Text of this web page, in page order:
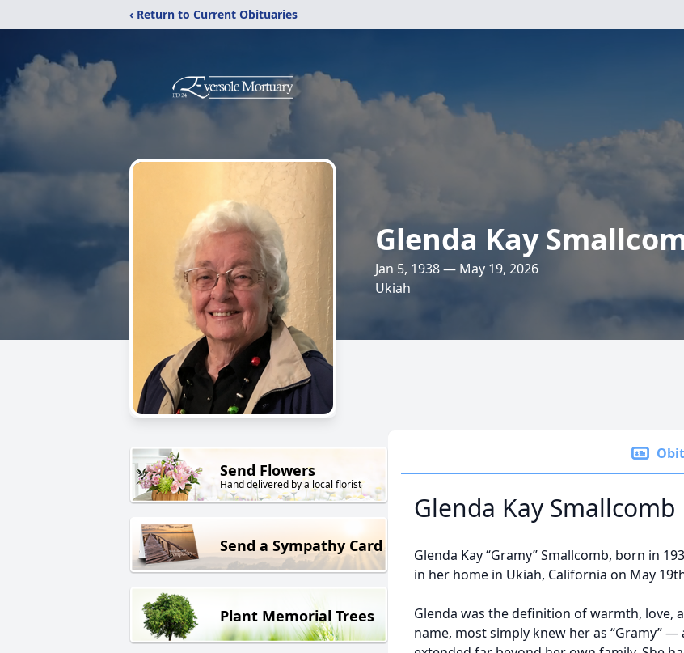
‹ Return to Current Obituaries
Glenda Kay
Jan 5, 1938 — May 19, 2026
Ukiah
Send Flowers
Hand delivered by a local florist
Send a Sympathy Card
Plant Memorial Trees
Glenda Kay Smallcomb
Glenda Kay “Gramy” Smallcomb, born in
in her home in Ukiah, California on May
Glenda was the definition of warmth, love,
name, most simply knew her as “Gramy”